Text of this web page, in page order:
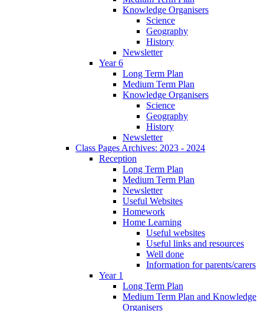
Knowledge Organisers
Science
Geography
History
Newsletter
Year 6
Long Term Plan
Medium Term Plan
Knowledge Organisers
Science
Geography
History
Newsletter
Class Pages Archives: 2023 - 2024
Reception
Long Term Plan
Medium Term Plan
Newsletter
Useful Websites
Homework
Home Learning
Useful websites
Useful links and resources
Well done
Information for parents/carers
Year 1
Long Term Plan
Medium Term Plan and Knowledge
Organisers